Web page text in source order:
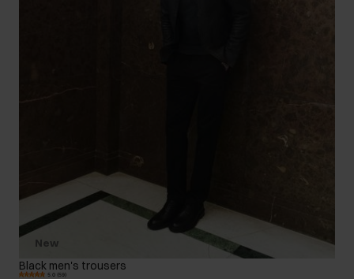
New
Black men's trousers
5.0 (59)